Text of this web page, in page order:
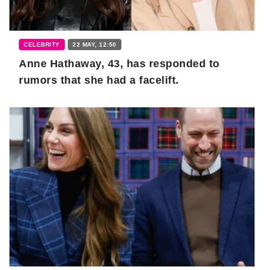
CELEBRITY 22 MAY, 12:50
Anne Hathaway, 43, has responded to
rumors that she had a facelift.